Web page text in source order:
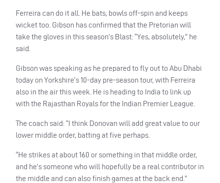
Ferreira can do it all. He bats, bowls off-spin and keeps
wicket too. Gibson has confirmed that the Pretorian will
take the gloves in this season’s Blast: “Yes, absolutely,” he
said.
Gibson was speaking as he prepared to fly out to Abu Dhabi
today on Yorkshire’s 10-day pre-season tour, with Ferreira
also in the air this week. He is heading to India to link up
with the Rajasthan Royals for the Indian Premier League.
The coach said: “I think Donovan will add great value to our
lower middle order, batting at five perhaps.
“He strikes at about 160 or something in that middle order,
and he’s someone who will hopefully be a real contributor in
the middle and can also finish games at the back end.”